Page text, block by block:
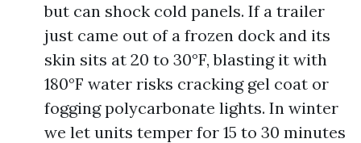
but can shock cold panels. If a trailer
just came out of a frozen dock and its
skin sits at 20 to 30°F, blasting it with
180°F water risks cracking gel coat or
fogging polycarbonate lights. In winter
we let units temper for 15 to 30 minutes